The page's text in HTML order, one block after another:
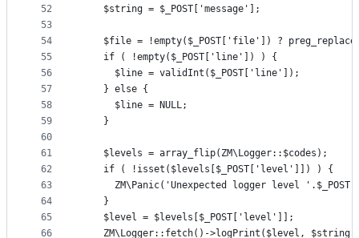
52
53
54
55
56
57
58
59
60
61
62
63
64
65
66
    $string = $_POST['message'];
$file = !empty($_POST['file']) ?
    if ( !empty($_POST['line']) ) {
      $line = validInt($_POST['line']);
    } else {
      $line = NULL;
    }
    $levels = array_flip(ZM\Logger::$codes);
    if ( !isset($levels[$_POST['level']]) ) {
ZM\Panic('Unexpected logger level
    }
    $level = $levels[$_POST['level']];
ZM\Logger::fetch()->logPrint($level,